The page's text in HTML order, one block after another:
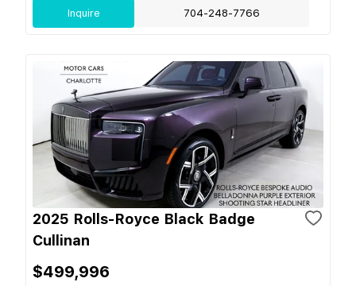
Inquire 704-248-7766
2025 Rolls-Royce Black Badge
Cullinan
$499,996